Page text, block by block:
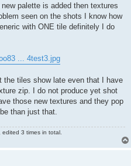
palette is added then textures
seen on the shots I know how
with ONE tile definitely I do
... 4test3.jpg
the tiles show late even that I have
zip. I do not produce yet shot
those new textures and they pop
than just that.
3 times in total.